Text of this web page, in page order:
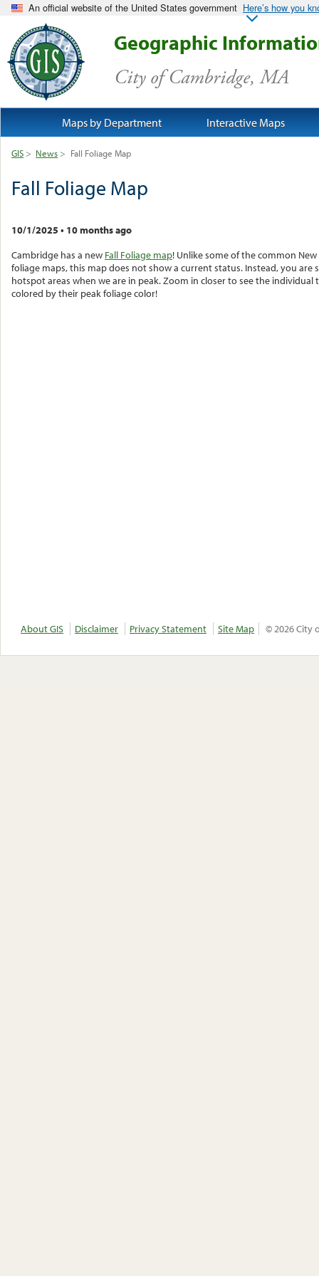
An official website of the United States government Here’s how you
Geographic
City of Cambridge, MA
GIS > News > Fall Foliage Map
Fall Foliage Map
10/1/2025 • 10 months ago
Cambridge has a new Fall Foliage map! Unlike some of the common
foliage maps, this map does not show a current status. Instead, you are
hotspot areas when we are in peak. Zoom in closer to see the individual
colored by their peak foliage color!
About GIS Disclaimer Privacy Statement Site Map © 2026 City
Maps by Department Interactive Maps